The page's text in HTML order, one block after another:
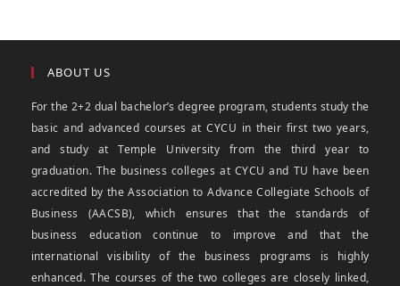
ABOUT US
For the 2+2 dual bachelor’s degree program, students study the
basic and advanced courses at CYCU in their first two years,
and study at Temple University from the third year to
graduation. The business colleges at CYCU and TU have been
accredited by the Association to Advance Collegiate Schools of
Business (AACSB), which ensures that the standards of
business education continue to improve and that the
international visibility of the business programs is highly
enhanced. The courses of the two colleges are closely linked,